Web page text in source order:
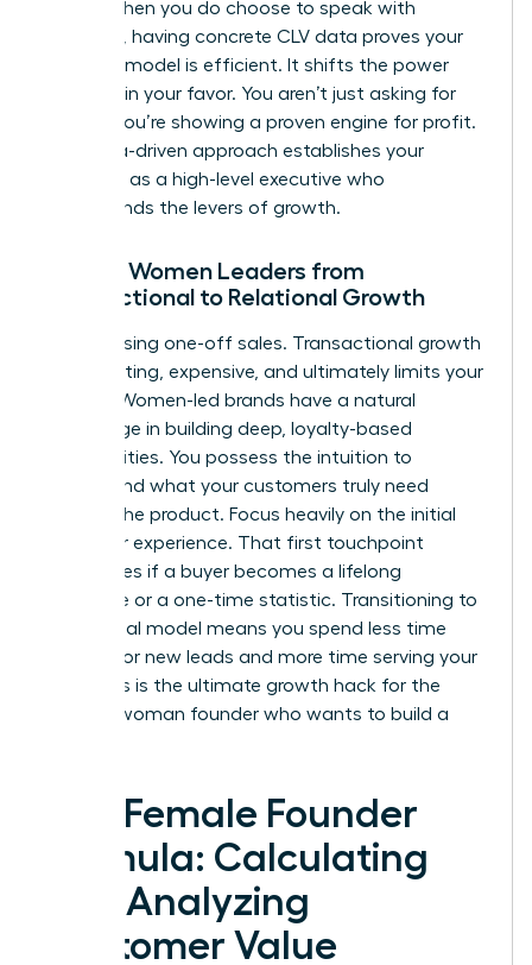
terms. When you do choose to speak with
investors, having concrete CLV data proves your
business model is efficient. It shifts the power
dynamic in your favor. You aren’t just asking for
money; you’re showing a proven engine for profit.
This data-driven approach establishes your
authority as a high-level executive who
understands the levers of growth.
Moving Women Leaders from
Transactional to Relational Growth
Stop chasing one-off sales. Transactional growth
is exhausting, expensive, and ultimately limits your
impact. Women-led brands have a natural
advantage in building deep, loyalty-based
communities. You possess the intuition to
understand what your customers truly need
beyond the product. Focus heavily on the initial
customer experience. That first touchpoint
determines if a buyer becomes a lifelong
advocate or a one-time statistic. Transitioning to
a relational model means you spend less time
hunting for new leads and more time serving your
tribe. This is the ultimate growth hack for the
modern woman founder who wants to build a
The Female Founder
Formula: Calculating
and Analyzing
Customer Value